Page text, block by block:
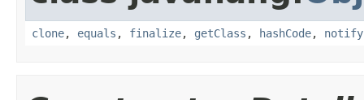
clone, equals , finalize, getClass , hashCode, notify